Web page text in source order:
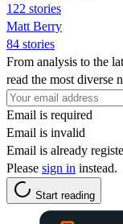
122 stories
Matt Berry
84 stories
From analysis to the
read the most diverse
Email is required
Email is invalid
Email is already
Please sign in instead.
Start reading